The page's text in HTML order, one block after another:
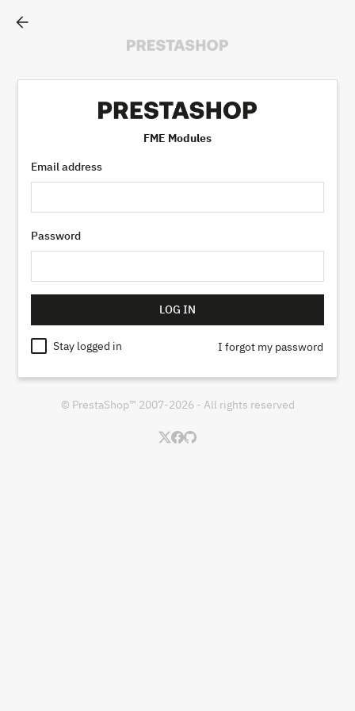
FME Modules
Email address
Password
LOG IN
Stay logged in I forgot my password
arrow_back
© PrestaShop™ 2007-2026 - All rights reserved